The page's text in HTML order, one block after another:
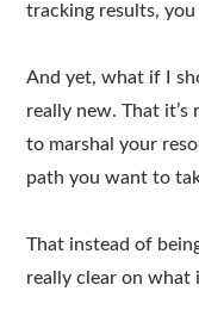
tracking results,
And yet, what if I
really new. That it’s
to marshal your
path you want to
That instead of
really clear on what